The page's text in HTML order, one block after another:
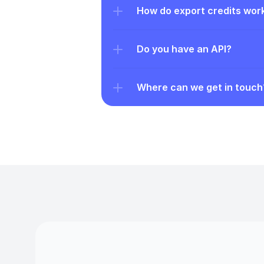
How do export credits
Do you have an API?
Where can we get in